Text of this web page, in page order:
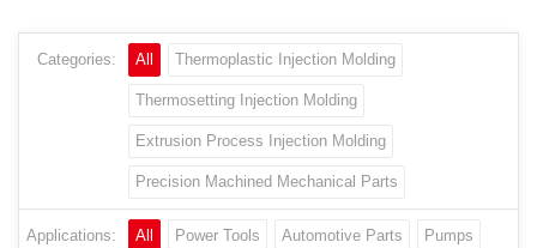
Categories: All Thermoplastic Injection Molding
Thermosetting Injection Molding
Extrusion Process Injection Molding
Precision Machined Mechanical Parts
Applications: All Power Tools Automotive Parts Pumps